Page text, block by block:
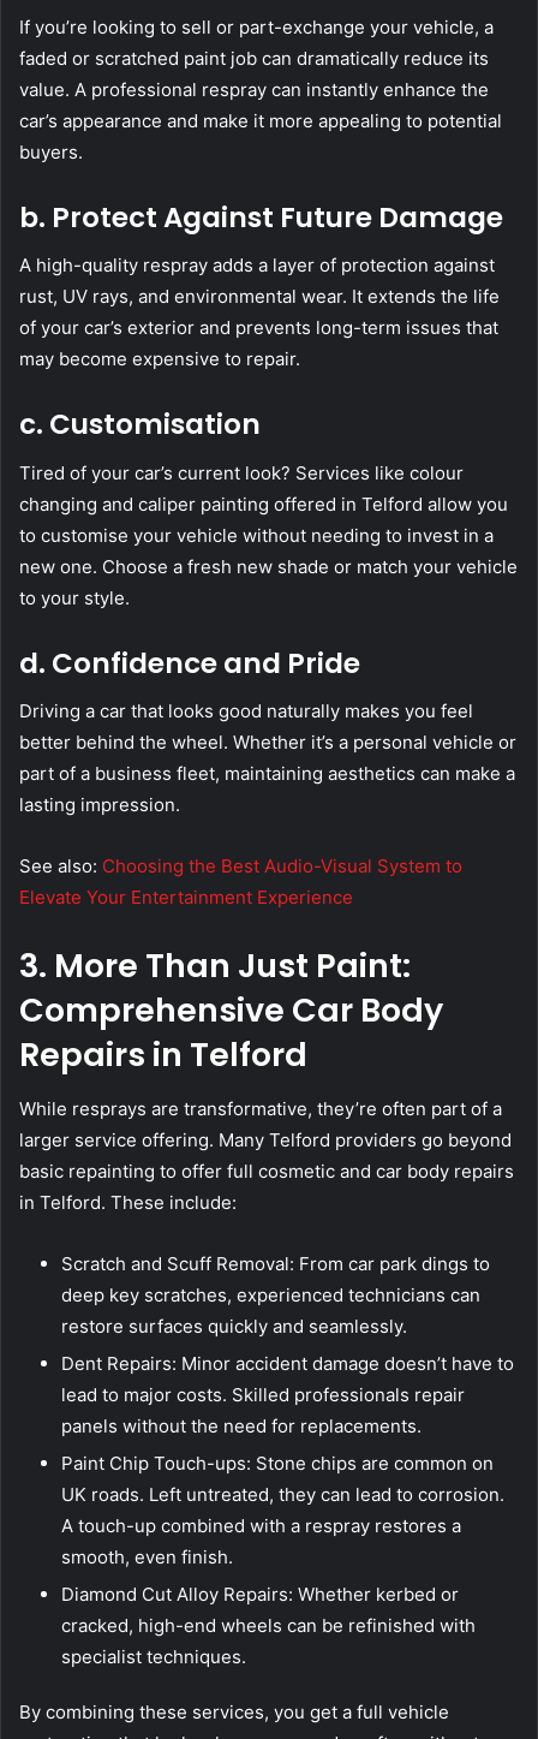
If you’re looking to sell or part-exchange your vehicle, a
faded or scratched paint job can dramatically reduce its
value. A professional respray can instantly enhance the
car’s appearance and make it more appealing to potential
buyers.
b. Protect Against Future Damage
A high-quality respray adds a layer of protection against
rust, UV rays, and environmental wear. It extends the life
of your car’s exterior and prevents long-term issues that
may become expensive to repair.
c. Customisation
Tired of your car’s current look? Services like colour
changing and caliper painting offered in Telford allow you
to customise your vehicle without needing to invest in a
new one. Choose a fresh new shade or match your vehicle
to your style.
d. Confidence and Pride
Driving a car that looks good naturally makes you feel
better behind the wheel. Whether it’s a personal vehicle or
part of a business fleet, maintaining aesthetics can make a
lasting impression.
See also: Choosing the Best Audio-Visual System to
Elevate Your Entertainment Experience
3. More Than Just Paint:
Comprehensive Car Body
Repairs in Telford
While resprays are transformative, they’re often part of a
larger service offering. Many Telford providers go beyond
basic repainting to offer full cosmetic and car body repairs
in Telford. These include:
Scratch and Scuff Removal: From car park dings to
deep key scratches, experienced technicians can
restore surfaces quickly and seamlessly.
Dent Repairs: Minor accident damage doesn’t have to
lead to major costs. Skilled professionals repair
panels without the need for replacements.
Paint Chip Touch-ups: Stone chips are common on
UK roads. Left untreated, they can lead to corrosion.
A touch-up combined with a respray restores a
smooth, even finish.
Diamond Cut Alloy Repairs: Whether kerbed or
cracked, high-end wheels can be refinished with
specialist techniques.
By combining these services, you get a full vehicle